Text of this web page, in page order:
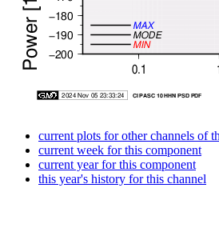
current plots for other channels of
current week for this component
current year for this component
this year's history for this channel